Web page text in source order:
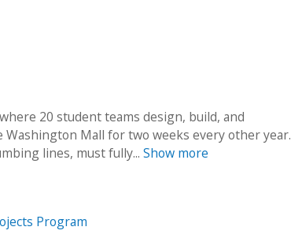
20 student teams design, build, and
Mall for two weeks every other year.
lines, must fully... Show more
Program